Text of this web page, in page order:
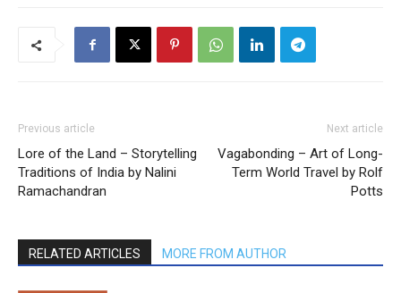
Previous article
Lore of the Land – Storytelling
Traditions of India by Nalini
Ramachandran
Next article
Vagabonding – Art of Long-
Term World Travel by Rolf
Potts
RELATED ARTICLES MORE FROM AUTHOR